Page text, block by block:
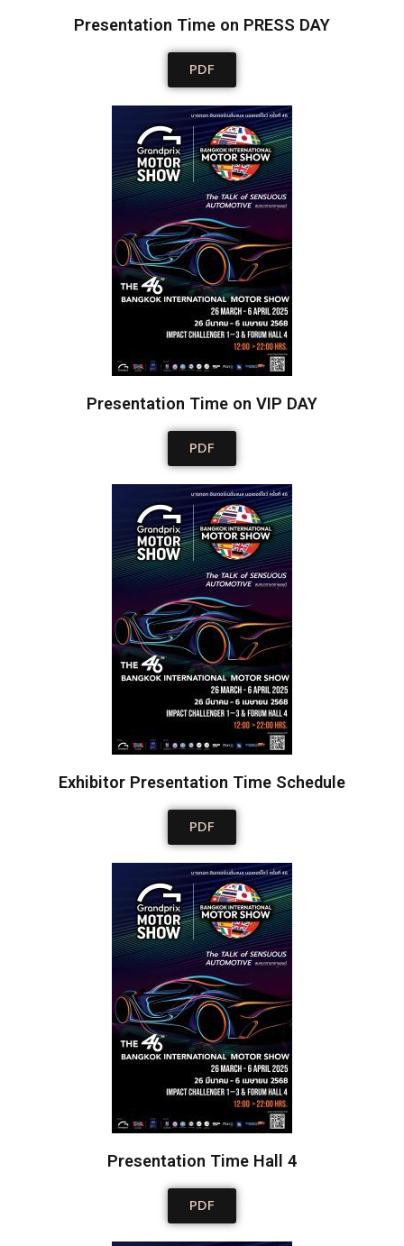
Presentation Time on PRESS DAY
PDF
Presentation Time on VIP DAY​
PDF
Exhibitor Presentation Time Schedule
PDF
Presentation Time Hall 4
PDF